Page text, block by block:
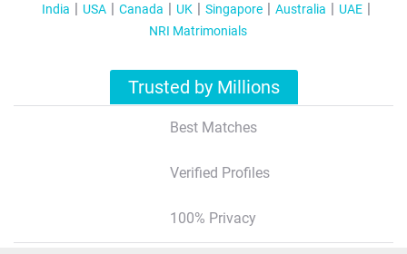
India USA Canada UK Singapore Australia
UAE
NRI Matrimonials
Trusted by Millions
Best Matches
Verified Profiles
100% Privacy